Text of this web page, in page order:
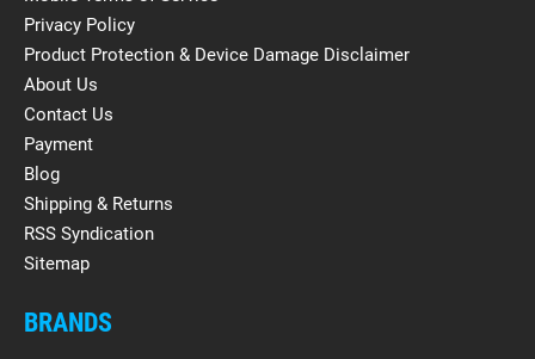
Privacy Policy
Product Protection & Device Damage Disclaimer
About Us
Contact Us
Payment
Blog
Shipping & Returns
RSS Syndication
Sitemap
BRANDS